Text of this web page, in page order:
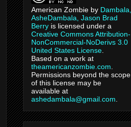
American Zombie by Dambala,
AsheDambala, Jason Brad
Berry is licensed under a
Creative Commons Attribution-
NonCommercial-NoDerivs 3.0
United States License
Based on a work at
theamericanzombie.com
Permissions beyond the scope
of this license may be
available at
ashedambala@gmail.com